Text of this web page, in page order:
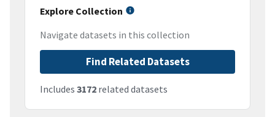
Explore Collection
Navigate datasets in this collection
Find Related Datasets
Includes 3172 related datasets